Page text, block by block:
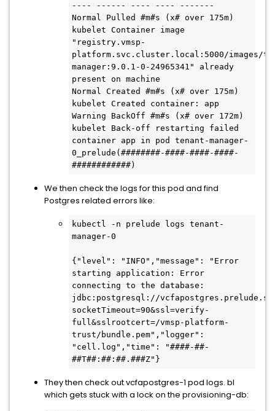
---- ------ ---- ---- -------
Normal Pulled #m#s (x# over 175m)
kubelet Container image
"registry.vmsp-
platform.svc.cluster.local:5000/images/
manager:9.0.1-0-24965341" already
present on machine
Normal Created #m#s (x# over 175m)
kubelet Created container: app
Warning BackOff #m#s (x# over 172m)
kubelet Back-off restarting failed
container app in pod tenant-manager-
0_prelude(########-####-####-####-
############)
We then check the logs for this pod and find
Postgres related errors like:
kubectl -n prelude logs tenant-
manager-0
{"level": "INFO","message": "Error
starting application: Error
connecting to the database:
jdbc:postgresql://
socketTimeout=90&ssl=verify-
full&sslrootcert=/vmsp-platform-
trust/bundle.pem","logger":
"cell.log","time": "####-##-
##T##:##:##.###Z"}
They then check out vcfapostgres-1 pod logs. bl
which gets stuck with a lock on the provisioning-db: